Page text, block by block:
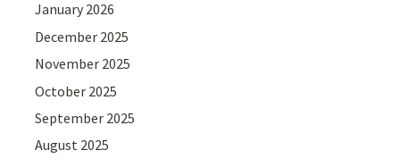
January 2026
December 2025
November 2025
October 2025
September 2025
August 2025